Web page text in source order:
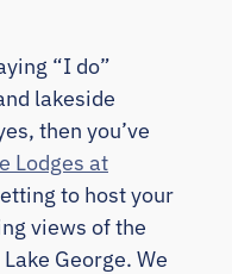
“I do”
lakeside
then you’ve
Lodges at
to host your
views of the
George. We